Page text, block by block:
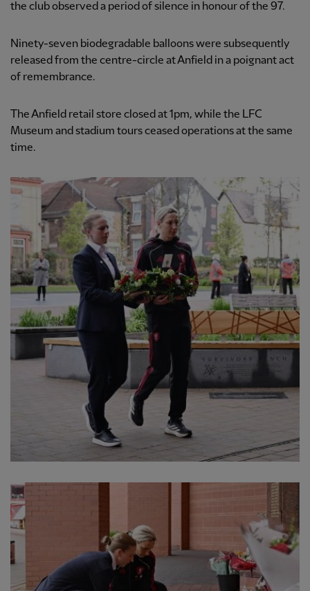
the club observed a period of silence in honour of the 97.
Ninety-seven biodegradable balloons were subsequently
released from the centre-circle at Anfield in a poignant act
of remembrance.
The Anfield retail store closed at 1pm, while the LFC
Museum and stadium tours ceased operations at the same
time.